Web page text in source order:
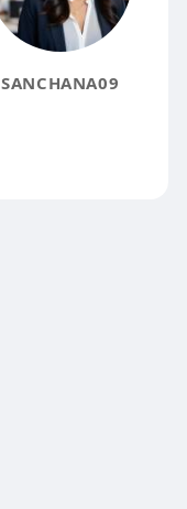
SANCHANA09